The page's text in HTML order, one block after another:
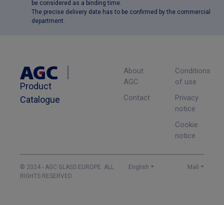
be considered as a binding time.
The precise delivery date has to be confirmed by the commercial
department.
Product
Catalogue
About
AGC
Contact
Conditions
of use
Privacy
notice
Cookie
notice
© 2024 - AGC GLASS EUROPE. ALL
RIGHTS RESERVED
English Mali